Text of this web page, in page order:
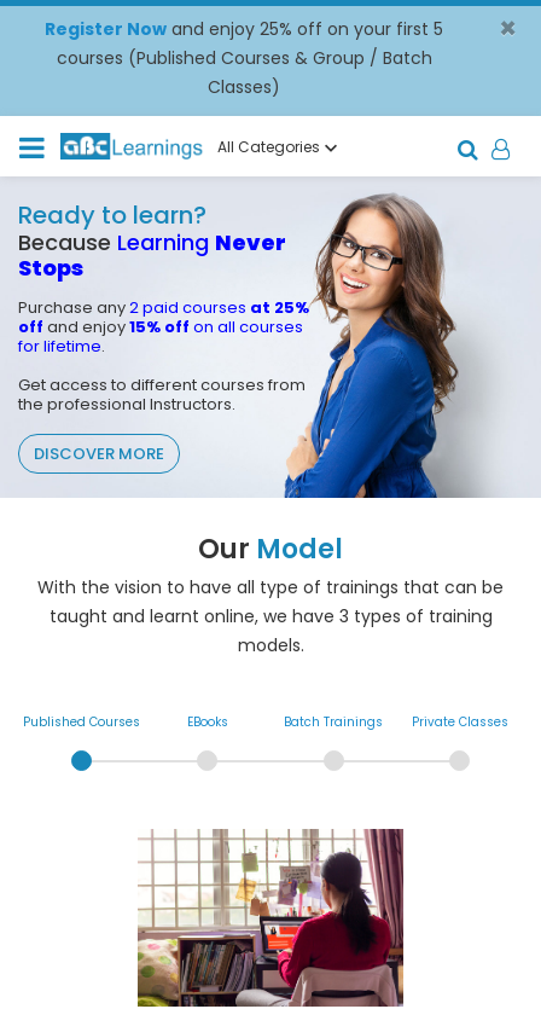
Register Now and enjoy 25% off on your first 5
courses (Published Courses & Group / Batch
Classes)
×
All Categories
Ready to learn?
Because Learning Never
Stops
Purchase any2 paid courses at 25%
off and enjoy15% off on all courses
for lifetime.
Get access to different courses from
the professional Instructors.
DISCOVER MORE
Our Model
With the vision to have all type of trainings that can be
taught and learnt online, we have 3 types of training
models.
Published Courses EBooks Batch Trainings Private Classes